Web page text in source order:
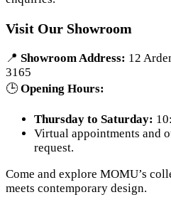
Visit Our Showroom
📍 Showroom Address: 12
3165
🕒Opening Hours:
Thursday to Saturday:
Virtual appointments and
request.
Come and explore MOMU’s
meets contemporary design.